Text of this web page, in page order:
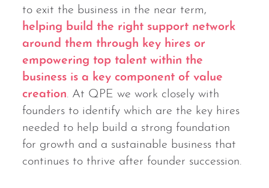
to exit the business in the near term,
helping build the right support network
around them through key hires or
empowering top talent within the
business is a key component of value
creation. At QPE we work closely with
founders to identify which are the key hires
needed to help build a strong foundation
for growth and a sustainable business that
continues to thrive after founder succession.